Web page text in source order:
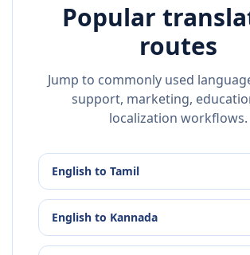
Popular
routes
Jump to commonly used
support, marketing,
localization workflows.
English to Tamil
English to Kannada